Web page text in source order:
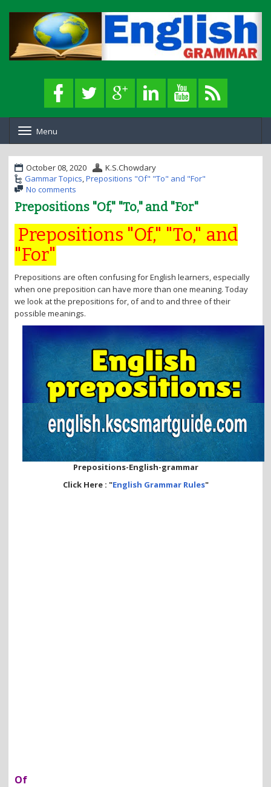
o
g
l
a
i
g
o
n
Menu
October 08, 2020
K.S.Chowdary
Gammar Topics,Prepositions "Of" "To" and "For"
No comments
Prepositions "Of," "To," and "For"
Prepositions "Of," "To," and
"For"
Prepositions are often confusing for English learners, especially
when one preposition can have more than one meaning. Today
we look at the prepositions for, of and to and three of their
possible meanings.
Prepositions-English-grammar
Click Here : "English Grammar Rules"
Of